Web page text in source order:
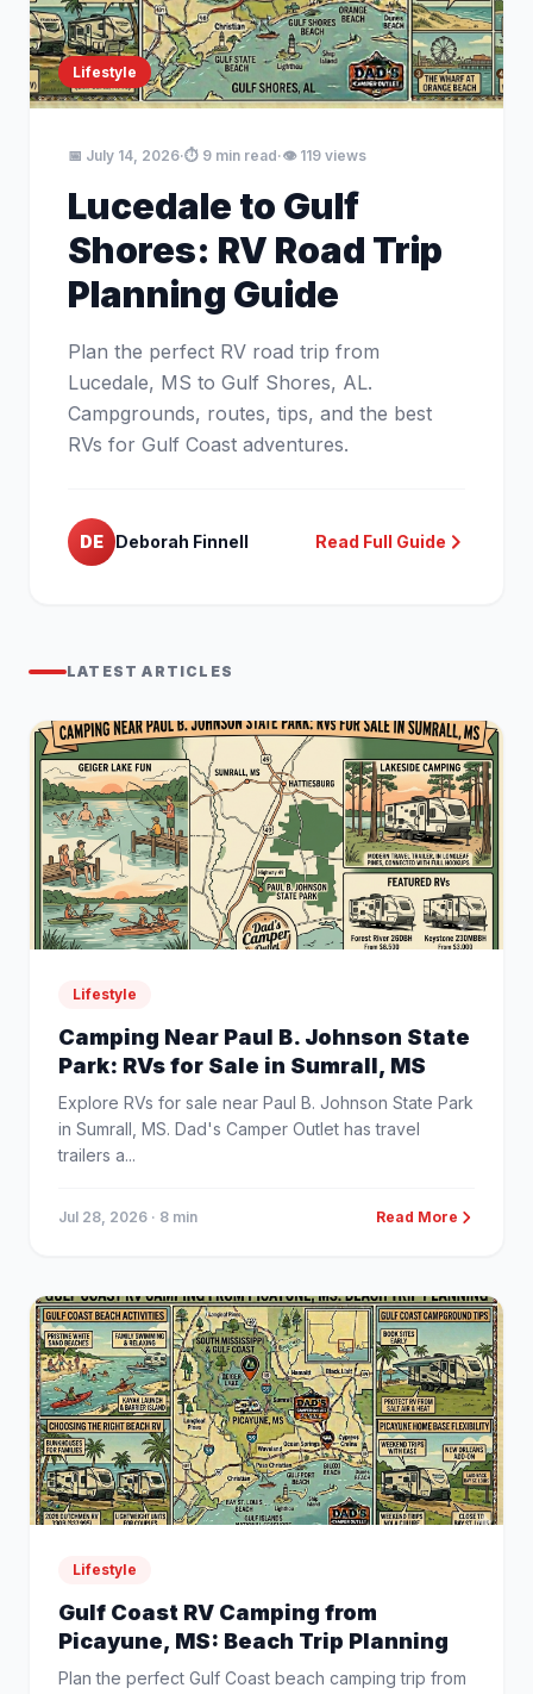
Lifestyle
📅 July 14, 2026·⏱️ 9 min read·👁️ 119 views
Lucedale to Gulf
Shores: RV Road Trip
Planning Guide
Plan the perfect RV road trip from
Lucedale, MS to Gulf Shores, AL.
Campgrounds, routes, tips, and the best
RVs for Gulf Coast adventures.
DE Deborah Finnell Read Full Guide
LATEST ARTICLES
Lifestyle
Camping Near Paul B. Johnson State
Park: RVs for Sale in Sumrall, MS
Explore RVs for sale near Paul B. Johnson State Park
in Sumrall, MS. Dad's Camper Outlet has travel
trailers a...
Jul 28, 2026 · 8 min Read More
Lifestyle
Gulf Coast RV Camping from
Picayune, MS: Beach Trip Planning
Plan the perfect Gulf Coast beach camping trip from